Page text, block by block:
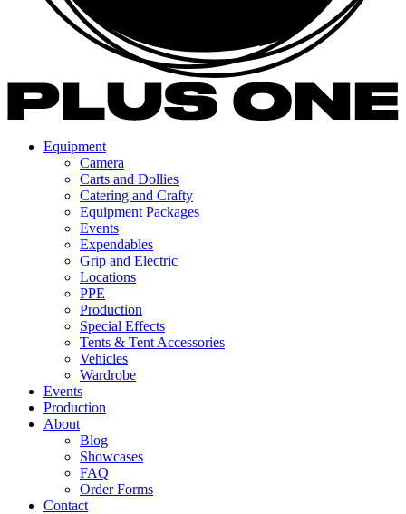
Equipment
Camera
Carts and Dollies
Catering and Crafty
Equipment Packages
Events
Expendables
Grip and Electric
Locations
PPE
Production
Special Effects
Tents & Tent Accessories
Vehicles
Wardrobe
Events
Production
About
Blog
Showcases
FAQ
Order Forms
Contact